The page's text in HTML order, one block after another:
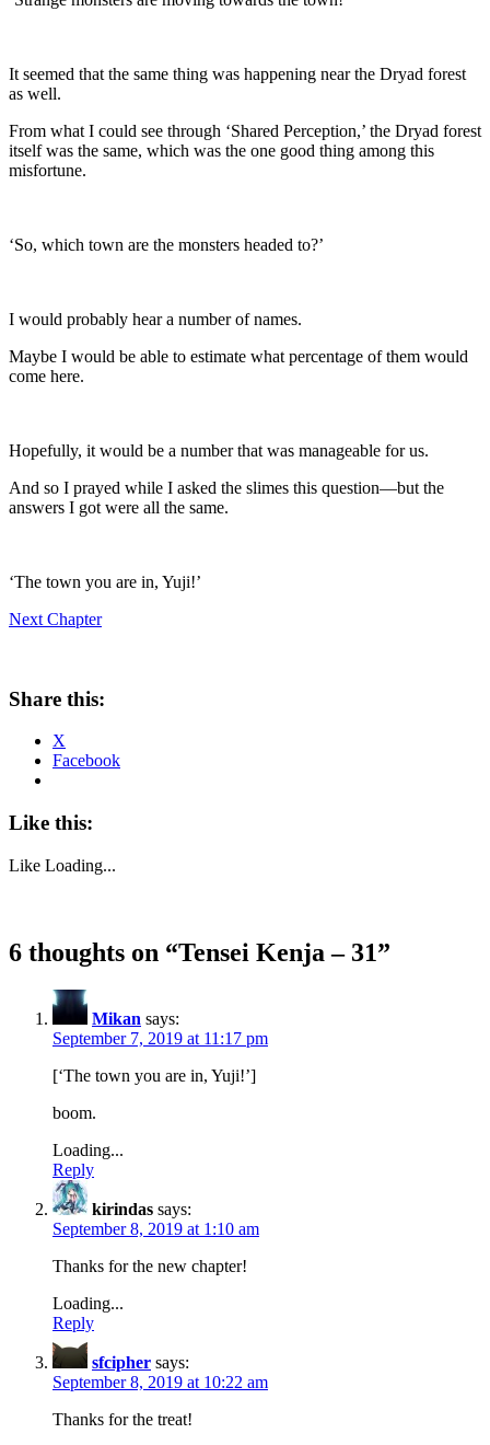
It seemed that the same thing was happening near the Dryad forest
as well.
From what I could see through ‘Shared Perception,’ the Dryad forest
itself was the same, which was the one good thing among this
misfortune.
‘So, which town are the monsters headed to?’
I would probably hear a number of names.
Maybe I would be able to estimate what percentage of them would
come here.
Hopefully, it would be a number that was manageable for us.
And so I prayed while I asked the slimes this question—but the
answers I got were all the same.
‘The town you are in, Yuji!’
Next Chapter
Share this:
X
Facebook
Like this:
Like Loading...
6 thoughts on “Tensei Kenja – 31”
Mikan says:
September 7, 2019 at 11:17 pm
[‘The town you are in, Yuji!’]
boom.
Loading...
Reply
kirindas says:
September 8, 2019 at 1:10 am
Thanks for the new chapter!
Loading...
Reply
sfcipher says:
September 8, 2019 at 10:22 am
Thanks for the treat!